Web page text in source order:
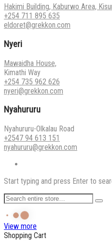
Hakimi Building, Kaburwo Area,
+254 711 895 635
eldoret@grekkon.com
Nyeri
Mawaidha House,
Kimathi Way
+254 735 962 626
nyeri@grekkon.com
Nyahururu
Nyahururu-Olkalau Road
+2547 94 613 151
nyahururu@grekkon.com
Start typing and press Enter to
View more
Shopping Cart